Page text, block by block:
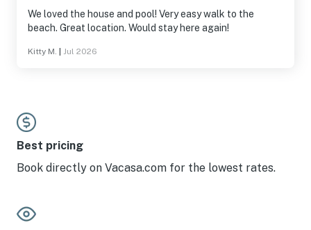
We loved the house and pool! Very easy walk to the
beach. Great location. Would stay here again!
Kitty M. Jul 2026
Best pricing
Book directly on Vacasa.com for the lowest rates.